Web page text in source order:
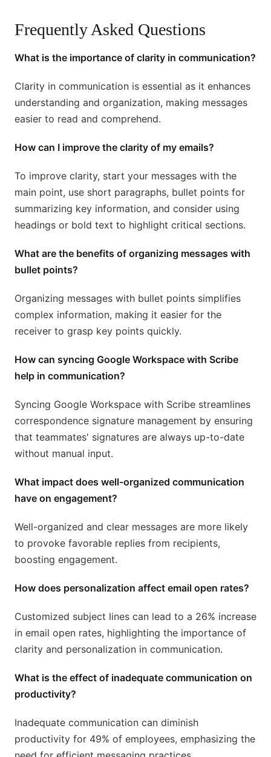
Frequently Asked Questions
What is the importance of clarity in communication?
Clarity in communication is essential as it enhances
understanding and organization, making messages
easier to read and comprehend.
How can I improve the clarity of my emails?
To improve clarity, start your messages with the
main point, use short paragraphs, bullet points for
summarizing key information, and consider using
headings or bold text to highlight critical sections.
What are the benefits of organizing messages with
bullet points?
Organizing messages with bullet points simplifies
complex information, making it easier for the
receiver to grasp key points quickly.
How can syncing Google Workspace with Scribe
help in communication?
Syncing Google Workspace with Scribe streamlines
correspondence signature management by ensuring
that teammates' signatures are always up-to-date
without manual input.
What impact does well-organized communication
have on engagement?
Well-organized and clear messages are more likely
to provoke favorable replies from recipients,
boosting engagement.
How does personalization affect email open rates?
Customized subject lines can lead to a 26% increase
in email open rates, highlighting the importance of
clarity and personalization in communication.
What is the effect of inadequate communication on
productivity?
Inadequate communication can diminish
productivity for 49% of employees, emphasizing the